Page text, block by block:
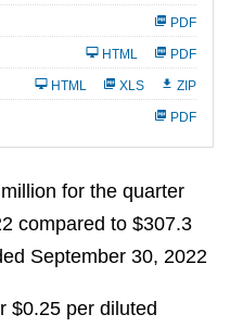
PDF
PDF
HTML
ZIP
XLS
HTML
PDF
for the quarter
compared to $307.3
September 30, 2022
$0.25 per diluted